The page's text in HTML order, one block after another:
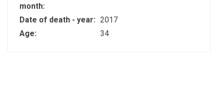
month:
Date of death - year: 2017
Age:
34